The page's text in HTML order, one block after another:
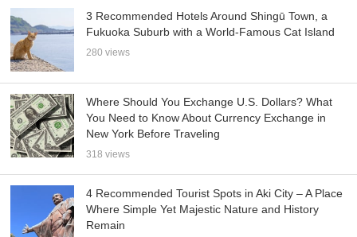
3 Recommended Hotels Around Shingū Town, a
Fukuoka Suburb with a World-Famous Cat Island
280 views
Where Should You Exchange U.S. Dollars? What
You Need to Know About Currency Exchange in
New York Before Traveling
318 views
4 Recommended Tourist Spots in Aki City – A Place
Where Simple Yet Majestic Nature and History
Remain